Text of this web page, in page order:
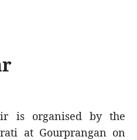
is organised by the
at Gourprangan on